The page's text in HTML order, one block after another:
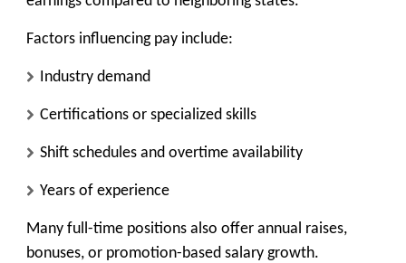
Factors influencing pay include:
Industry demand
Certifications or specialized skills
Shift schedules and overtime availability
Years of experience
Many full-time positions also offer annual raises,
bonuses, or promotion-based salary growth.